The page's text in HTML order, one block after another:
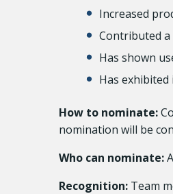
Increased
Contributed
Has shown
Has
How to nominate:
nomination will be
Who can nominate:
Recognition: Team